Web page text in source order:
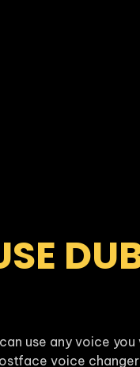
use any voice
voice